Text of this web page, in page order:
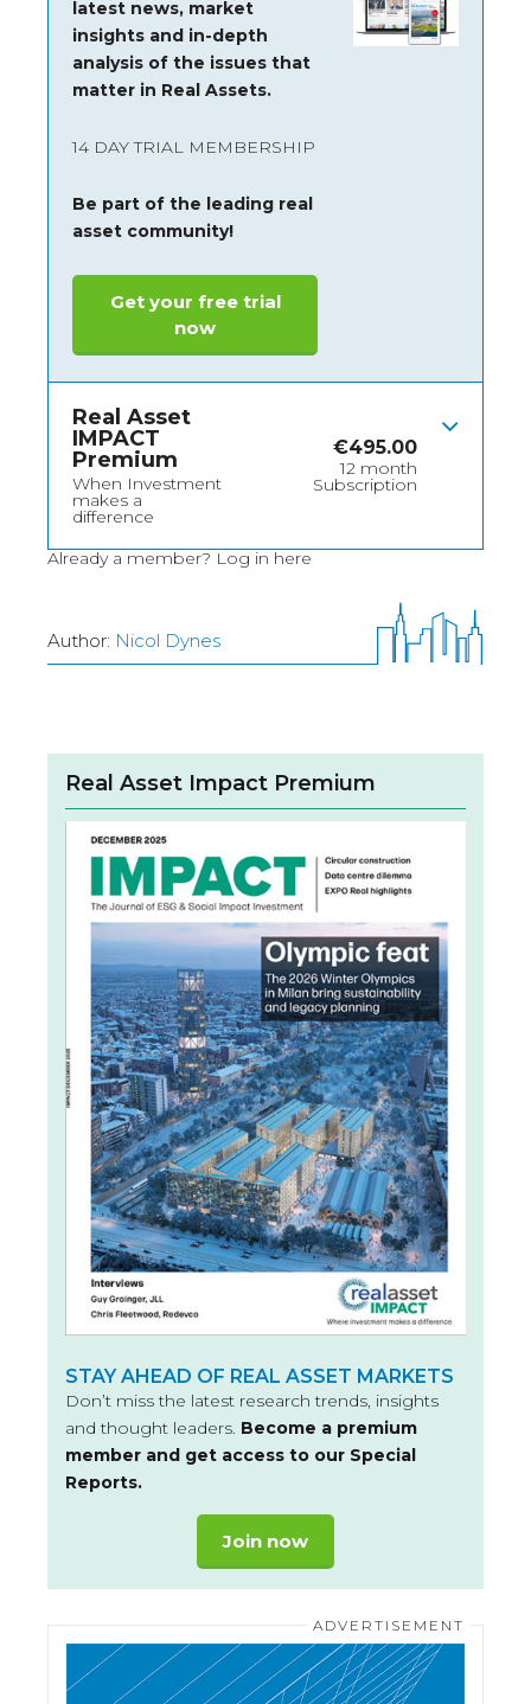
latest news, market
insights and in-depth
analysis of the issues that
matter in Real Assets.
14 DAY TRIAL MEMBERSHIP
Be part of the leading real
asset community!
Get your free trial
now
Real Asset
IMPACT
Premium
When Investment
makes a
difference
€495.00
12 month
Subscription
Already a member? Log in here
Author: Nicol Dynes
Real Asset Impact Premium
STAY AHEAD OF REAL ASSET MARKETS
Don’t miss the latest research trends, insights
and thought leaders. Become a premium
member and get access to our Special
Reports.
Join now